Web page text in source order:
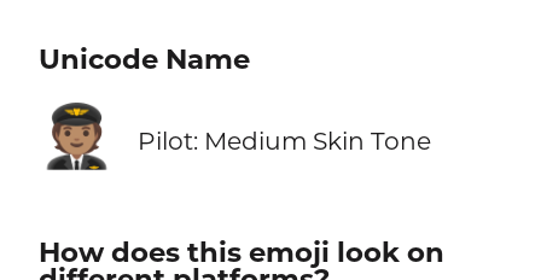
Unicode Name
🧑🏽‍✈️ Pilot: Medium Skin Tone
How does this emoji look on